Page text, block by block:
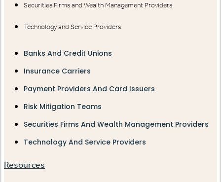
Securities Firms and Wealth Management Providers
Technology and Service Providers
Banks And Credit Unions
Insurance Carriers
Payment Providers And Card Issuers
Risk Mitigation Teams
Securities Firms And Wealth Management Providers
Technology And Service Providers
Resources